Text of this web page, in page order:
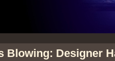
Blowing: Designer